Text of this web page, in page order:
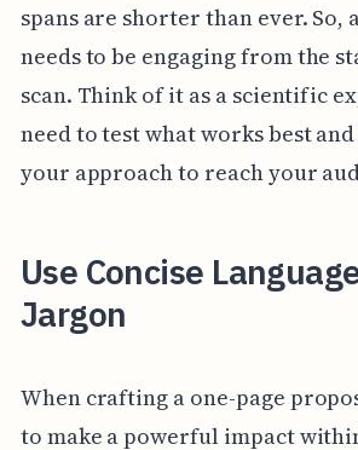
spans are shorter than ever. So,
needs to be engaging from the
scan. Think of it as a scientific
need to test what works best
your approach to reach your
Use Concise
Jargon
When crafting a one-page
to make a powerful impact